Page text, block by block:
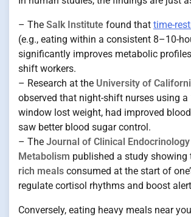
– The Salk Institute found that time-
(e.g., eating within a consistent 8–10-
significantly improves metabolic
shift workers.
– Research at the University of
observed that night-shift nurses using a
window lost weight, had improved
saw better blood sugar control.
– The Journal of Clinical Endocrinology
Metabolism published a study showing
rich meals consumed at the start of
regulate cortisol rhythms and boost
Conversely, eating heavy meals near